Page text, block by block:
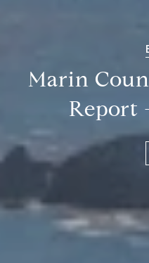
Marin
Report